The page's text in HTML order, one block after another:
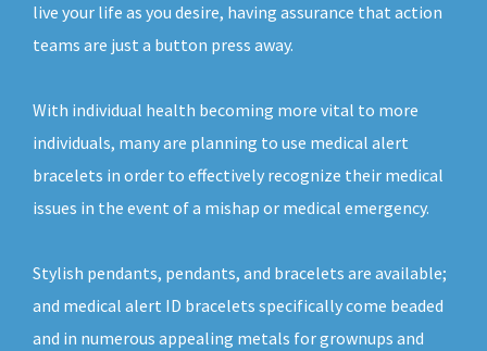
live your life as you desire, having assurance that action
teams are just a button press away.
With individual health becoming more vital to more
individuals, many are planning to use medical alert
bracelets in order to effectively recognize their medical
issues in the event of a mishap or medical emergency.
Stylish pendants, pendants, and bracelets are available;
and medical alert ID bracelets specifically come beaded
and in numerous appealing metals for grownups and